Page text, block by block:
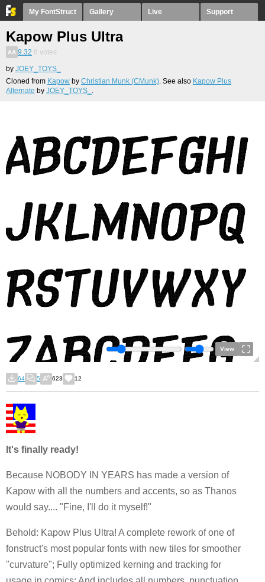
My FontStruct Gallery Live Support
Kapow Plus Ultra
9.32 8 votes
by JOEY_TOYS_
Cloned from Kapow by Christian Munk (CMunk). See also Kapow Plus
Alternate by JOEY_TOYS_ .
View
64 5 623 12
It's finally ready!
Because NOBODY IN YEARS has made a version of
Kapow with all the numbers and accents, so as Thanos
would say.... "Fine, I'll do it myself!"
Behold: Kapow Plus Ultra! A complete rework of one of
fonstruct's most popular fonts with new tiles for smoother
"curvature"; Fully optimized kerning and tracking for